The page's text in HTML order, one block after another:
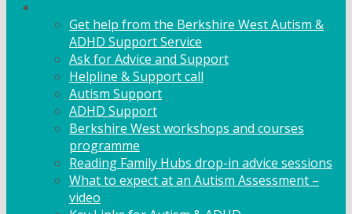
Get help from the Berkshire West Autism &
ADHD Support Service
Ask for Advice and Support
Helpline & Support call
Autism Support
ADHD Support
Berkshire West workshops and courses
programme
Reading Family Hubs drop-in advice sessions
What to expect at an Autism Assessment –
video